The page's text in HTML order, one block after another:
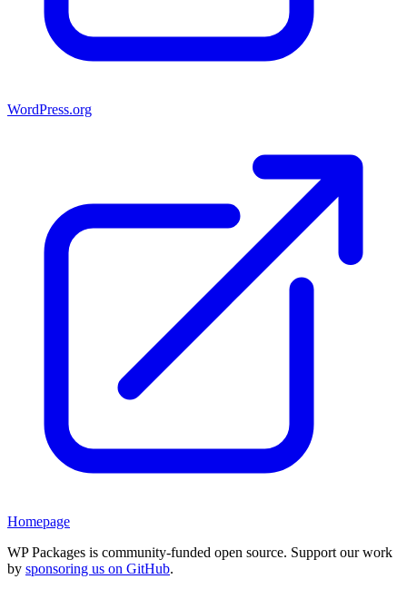
WordPress.org
Homepage
WP Packages is community-funded open source. Support our work
by sponsoring us on GitHub.